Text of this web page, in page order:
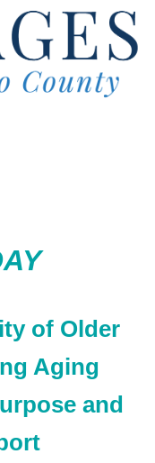
of Older
Aging
and